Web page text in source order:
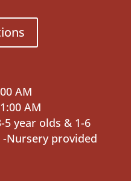
AM
AM
5 year olds & 1-6
Nursery provided